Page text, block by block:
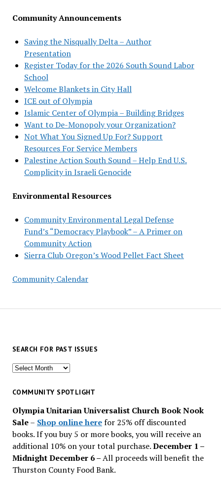
Community Announcements
Saving the Nisqually Delta – Author
Presentation
Register Today for the 2026 South Sound Labor
School
Welcome Blankets in City Hall
ICE out of Olympia
Islamic Center of Olympia – Building Bridges
Want to De-Monopoly your Organization?
Not What You Signed Up For? Support
Resources For Service Members
Palestine Action South Sound – Help End U.S.
Complicity in Israeli Genocide
Environmental Resources
Community Environmental Legal Defense
Fund’s “Democracy Playbook” – A Primer on
Community Action
Sierra Club Oregon’s Wood Pellet Fact Sheet
Community Calendar
SEARCH FOR PAST ISSUES
Search
past
COMMUNITY SPOTLIGHT
Olympia Unitarian Universalist Church Book Nook
Sale– Shop online herefor 25% off discounted
books. If you buy 5 or more books, you will receive an
additional 10% on your total purchase.December 1 –
Midnight December 6 –All proceeds will benefit the
Thurston County Food Bank.